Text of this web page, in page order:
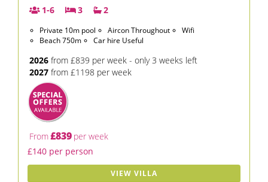
1-6
3 2
Private 10m pool Aircon Throughout
Wifi
Beach 750m
Car hire Useful
2026 from £839 per week - only 3 weeks left
2027 from £1198 per week
From£839 per week
£140 per person
VIEW VILLA